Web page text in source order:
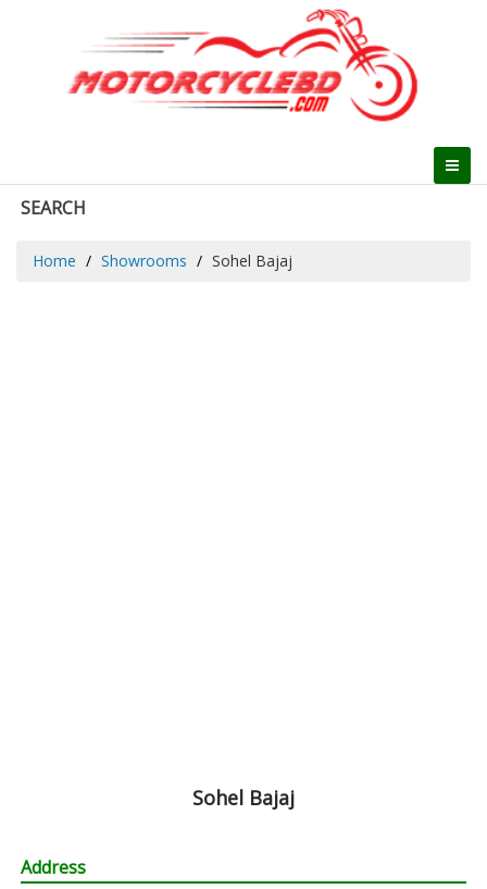
SEARCH
Home Showrooms Sohel Bajaj
Sohel Bajaj
Address